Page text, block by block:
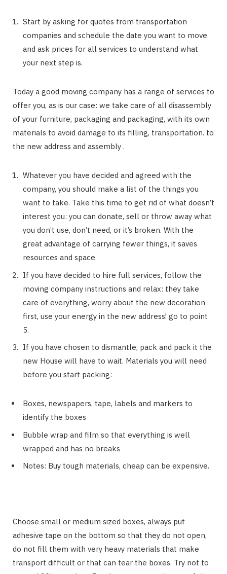
Start by asking for quotes from transportation
companies and schedule the date you want to move
and ask prices for all services to understand what
your next step is.
Today a good moving company has a range of services to
offer you, as is our case: we take care of all disassembly
of your furniture, packaging and packaging, with its own
materials to avoid damage to its filling, transportation. to
the new address and assembly .
Whatever you have decided and agreed with the
company, you should make a list of the things you
want to take. Take this time to get rid of what doesn’t
interest you: you can donate, sell or throw away what
you don’t use, don’t need, or it’s broken. With the
great advantage of carrying fewer things, it saves
resources and space.
If you have decided to hire full services, follow the
moving company instructions and relax: they take
care of everything, worry about the new decoration
first, use your energy in the new address! go to point
5.
If you have chosen to dismantle, pack and pack it the
new House will have to wait. Materials you will need
before you start packing:
Boxes, newspapers, tape, labels and markers to
identify the boxes
Bubble wrap and film so that everything is well
wrapped and has no breaks
Notes: Buy tough materials, cheap can be expensive.
Choose small or medium sized boxes, always put
adhesive tape on the bottom so that they do not open,
do not fill them with very heavy materials that make
transport difficult or that can tear the boxes. Try not to